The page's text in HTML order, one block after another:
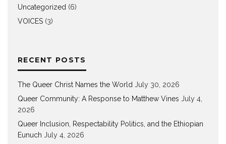
Uncategorized (6)
VOICES (3)
RECENT POSTS
The Queer Christ Names the World July 30, 2026
Queer Community: A Response to Matthew Vines July 4,
2026
Queer Inclusion, Respectability Politics, and the Ethiopian
Eunuch July 4, 2026